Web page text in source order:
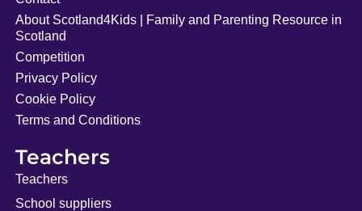
About Scotland4Kids | Family and Parenting Resource in
Scotland
Competition
Privacy Policy
Cookie Policy
Terms and Conditions
Teachers
Teachers
School suppliers